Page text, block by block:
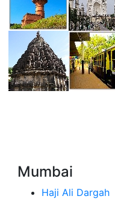
Mumbai
Haji Ali Dargah